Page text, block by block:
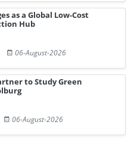
as a Global Low-Cost
Hub
06-August-2026
to Study Green
06-August-2026